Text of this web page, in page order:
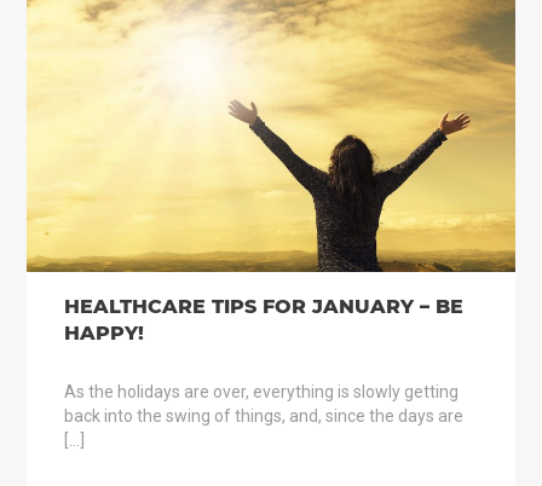
HEALTHCARE TIPS FOR JANUARY – BE
HAPPY!
As the holidays are over, everything is slowly getting
back into the swing of things, and, since the days are